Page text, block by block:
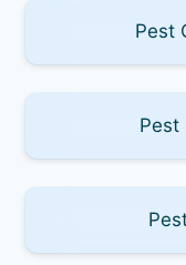
Pest
Pest